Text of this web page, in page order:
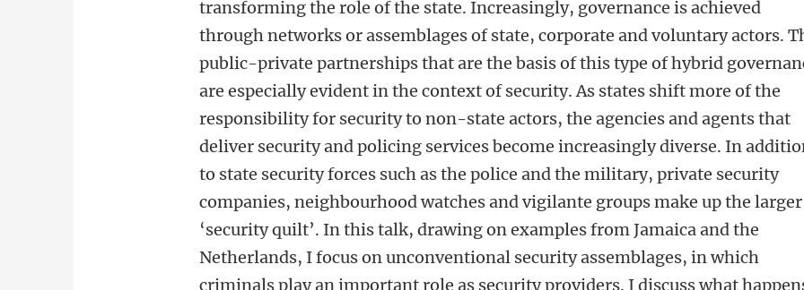
transforming the role of the state. Increasingly, governance is achieved
through networks or assemblages of state, corporate and voluntary actors.
public-private partnerships that are the basis of this type of hybrid
are especially evident in the context of security. As states shift more of the
responsibility for security to non-state actors, the agencies and agents that
deliver security and policing services become increasingly diverse. In
to state security forces such as the police and the military, private security
companies, neighbourhood watches and vigilante groups make up the larger
‘security quilt’. In this talk, drawing on examples from Jamaica and the
Netherlands, I focus on unconventional security assemblages, in which
criminals play an important role as security providers. I discuss what